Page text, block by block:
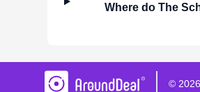
Where do The
© 2026